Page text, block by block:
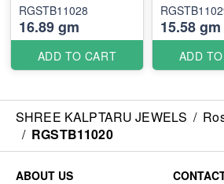
RGSTB11028
16.89 gm
ADD TO CART
15.58 gm
ADD
SHREE KALPTARU JEWELS /
/ RGSTB11020
ABOUT US